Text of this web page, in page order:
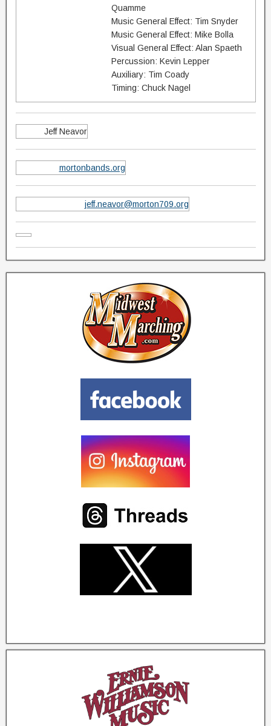
Quamme
Music General Effect: Tim Snyder
Music General Effect: Mike Bolla
Visual General Effect: Alan Spaeth
Percussion: Kevin Lepper
Auxiliary: Tim Coady
Timing: Chuck Nagel
Jeff Neavor
mortonbands.org
jeff.neavor@morton709.org